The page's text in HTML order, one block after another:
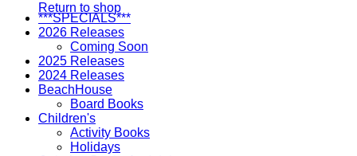
Return to shop
***SPECIALS***
2026 Releases
Coming Soon
2025 Releases
2024 Releases
BeachHouse
Board Books
Children's
Activity Books
Holidays